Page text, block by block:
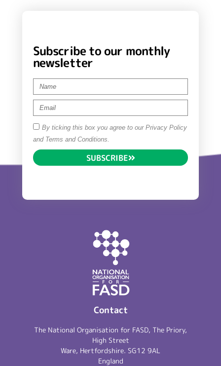
Subscribe to our monthly
newsletter
By ticking this box you agree to our Privacy Policy
and Terms and Conditions.
SUBSCRIBE
Contact
The National Organisation for FASD, The Priory,
High Street
Ware, Hertfordshire. SG12 9AL
England